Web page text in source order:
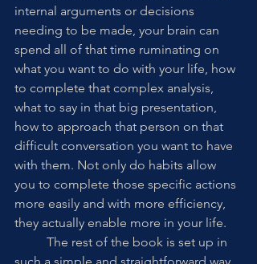
internal arguments or decisions
needing to be made, your brain can
spend all of that time ruminating on
what you want to do with your life, how
to complete that complex analysis,
what to say in that big presentation,
how to approach that person on that
difficult conversation you want to have
with them. Not only do habits allow
you to complete those specific actions
more easily and with more efficiency,
they actually enable more in your life.